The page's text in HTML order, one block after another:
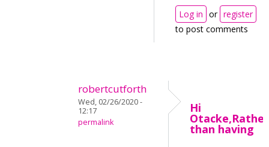
Log in or register
to post comments
robertcutforth
Wed, 02/26/2020 -
12:17
permalink
Hi
Otacke,Rather
than having